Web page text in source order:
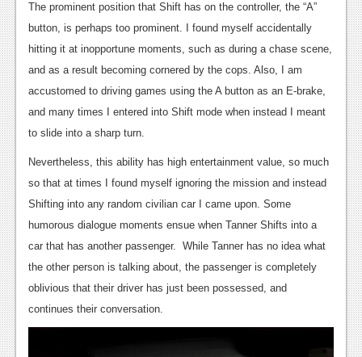
News
Reviews
Movies
Reviews
Features
Comics
News
Reviews
The prominent position that Shift has on the controller, the “A”
button, is perhaps too prominent. I found myself accidentally
hitting it at inopportune moments, such as during a chase scene,
and as a result becoming cornered by the cops. Also, I am
accustomed to driving games using the A button as an E-brake,
and many times I entered into Shift mode when instead I meant
to slide into a sharp turn.
Nevertheless, this ability has high entertainment value, so much
so that at times I found myself ignoring the mission and instead
Shifting into any random civilian car I came upon. Some
humorous dialogue moments ensue when Tanner Shifts into a
car that has another passenger. While Tanner has no idea what
the other person is talking about, the passenger is completely
oblivious that their driver has just been possessed, and
continues their conversation.